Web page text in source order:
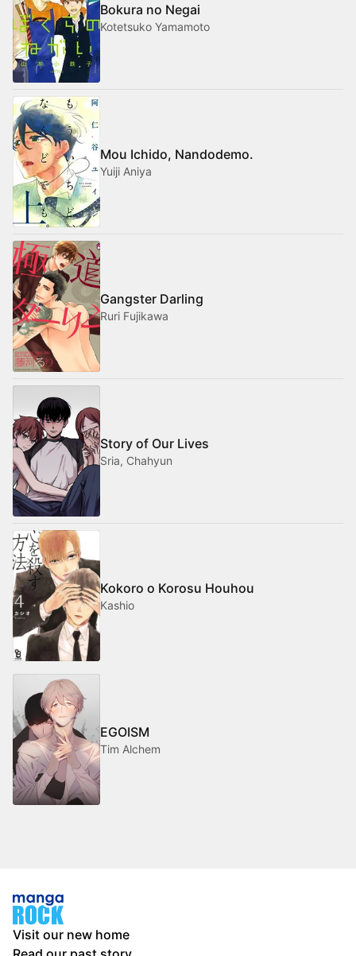
Bokura no Negai
Kotetsuko Yamamoto
Mou Ichido, Nandodemo.
Yuiji Aniya
Gangster Darling
Ruri Fujikawa
Story of Our Lives
Sria, Chahyun
Kokoro o Korosu Houhou
Kashio
EGOISM
Tim Alchem
Visit our new home